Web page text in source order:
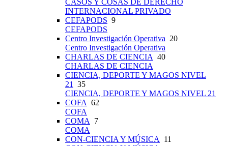
CASOS Y COSAS DE DERECHO
INTERNACIONAL PRIVADO
CEFAPODS 9
CEFAPODS
Centro Investigación Operativa 20
Centro Investigación Operativa
CHARLAS DE CIENCIA 40
CHARLAS DE CIENCIA
CIENCIA, DEPORTE Y MAGOS NIVEL
21 35
CIENCIA, DEPORTE Y MAGOS NIVEL 21
COFA 62
COFA
COMA 7
COMA
CON-CIENCIA Y MÚSICA 11